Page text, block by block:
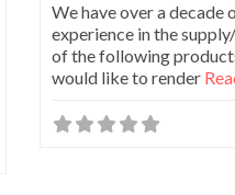
We have over a decade
experience in the
of the following
would like to render